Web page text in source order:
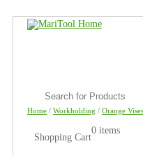
Home / Workholding / Orange Vises
Shopping Cart
0 items